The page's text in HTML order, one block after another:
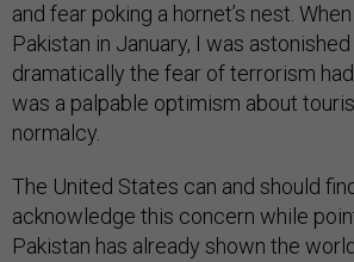
and fear poking a hornet’s nest.
Pakistan in January, I was
dramatically the fear of terrorism
was a palpable optimism about
normalcy.
The United States can and should
acknowledge this concern while
Pakistan has already shown the